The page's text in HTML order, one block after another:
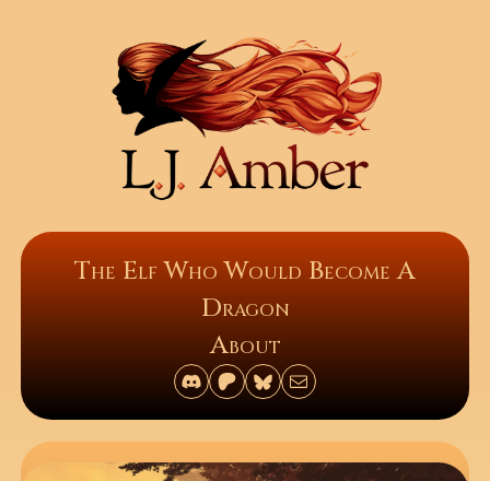
The Elf Who Would Become A
Dragon
About